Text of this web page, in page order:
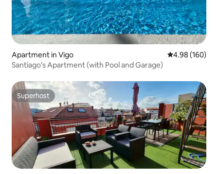
Apartment in Vigo 4.98 out of 5
4.98 (160)
Santiago's Apartment (with Pool and Garage)
Superhost
Superhost